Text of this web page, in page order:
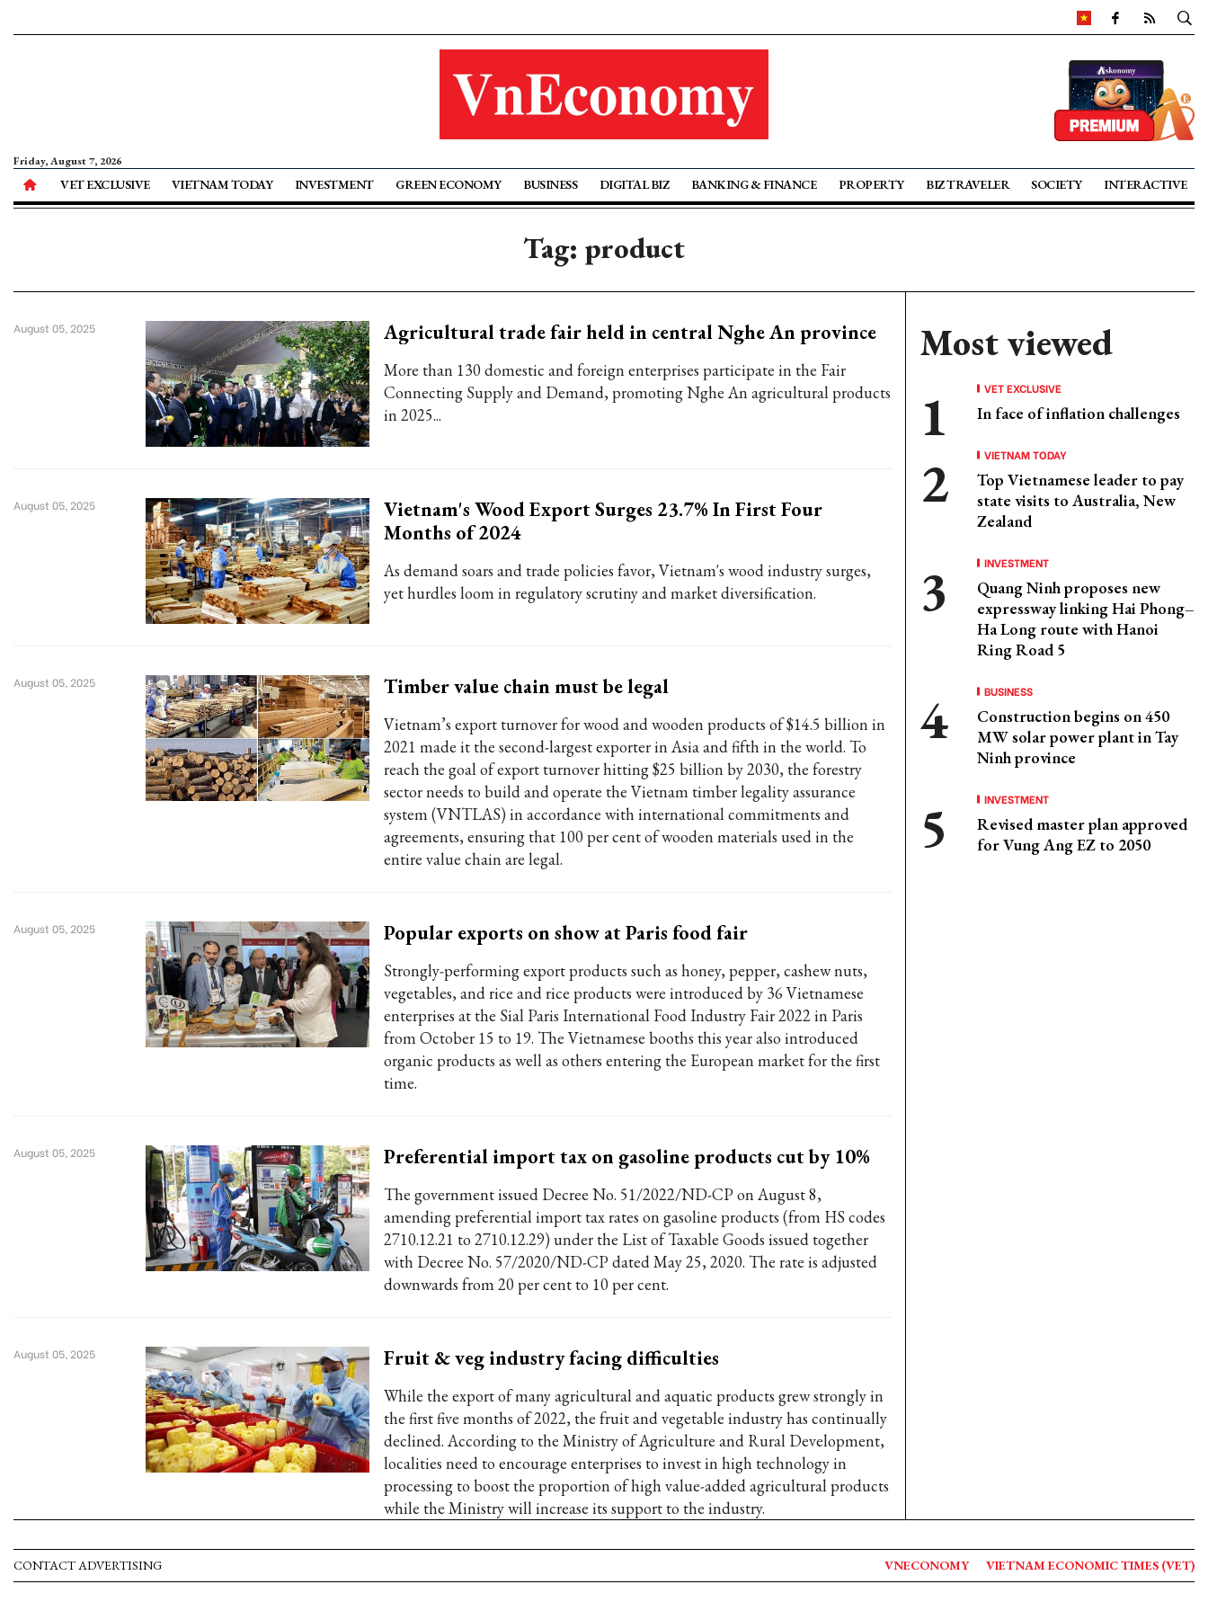
Friday, August 7, 2026
VET EXCLUSIVE VIETNAM TODAY INVESTMENT GREEN ECONOMY BUSINESS DIGITAL BIZ BANKING & FINANCE PROPERTY BIZ TRAVELER SOCIETY INTERACTIVE
Tag: product
Agricultural trade fair held in central Nghe An province
More than 130 domestic and foreign enterprises participate in the Fair
Connecting Supply and Demand, promoting Nghe An agricultural products
in 2025...
August 05, 2025
Vietnam's Wood Export Surges 23.7% In First Four
Months of 2024
As demand soars and trade policies favor, Vietnam's wood industry surges,
yet hurdles loom in regulatory scrutiny and market diversification.
August 05, 2025
Timber value chain must be legal
Vietnam’s export turnover for wood and wooden products of $14.5 billion in
2021 made it the second-largest exporter in Asia and fifth in the world. To
reach the goal of export turnover hitting $25 billion by 2030, the forestry
sector needs to build and operate the Vietnam timber legality assurance
system (VNTLAS) in accordance with international commitments and
agreements, ensuring that 100 per cent of wooden materials used in the
entire value chain are legal.
August 05, 2025
Popular exports on show at Paris food fair
Strongly-performing export products such as honey, pepper, cashew nuts,
vegetables, and rice and rice products were introduced by 36 Vietnamese
enterprises at the Sial Paris International Food Industry Fair 2022 in Paris
from October 15 to 19. The Vietnamese booths this year also introduced
organic products as well as others entering the European market for the first
time.
August 05, 2025
Preferential import tax on gasoline products cut by 10%
The government issued Decree No. 51/2022/ND-CP on August 8,
amending preferential import tax rates on gasoline products (from HS codes
2710.12.21 to 2710.12.29) under the List of Taxable Goods issued together
with Decree No. 57/2020/ND-CP dated May 25, 2020. The rate is adjusted
downwards from 20 per cent to 10 per cent.
August 05, 2025
Fruit & veg industry facing difficulties
While the export of many agricultural and aquatic products grew strongly in
the first five months of 2022, the fruit and vegetable industry has continually
declined. According to the Ministry of Agriculture and Rural Development,
localities need to encourage enterprises to invest in high technology in
processing to boost the proportion of high value-added agricultural products
while the Ministry will increase its support to the industry.
August 05, 2025
Most viewed
VET EXCLUSIVE
In face of inflation challenges
VIETNAM TODAY
Top Vietnamese leader to pay
state visits to Australia, New
Zealand
INVESTMENT
Quang Ninh proposes new
expressway linking Hai Phong–
Ha Long route with Hanoi
Ring Road 5
BUSINESS
Construction begins on 450
MW solar power plant in Tay
Ninh province
INVESTMENT
Revised master plan approved
for Vung Ang EZ to 2050
CONTACT ADVERTISING VNECONOMY VIETNAM ECONOMIC TIMES (VET)